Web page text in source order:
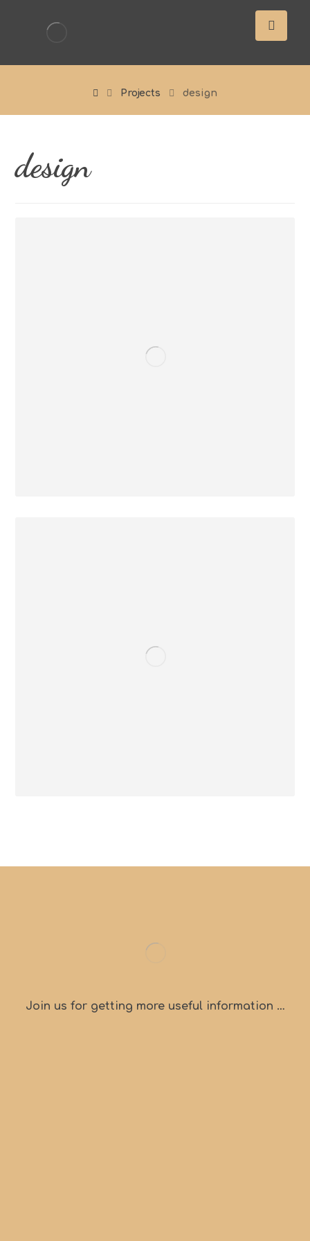
Projects design
design
Join us for getting more useful information …